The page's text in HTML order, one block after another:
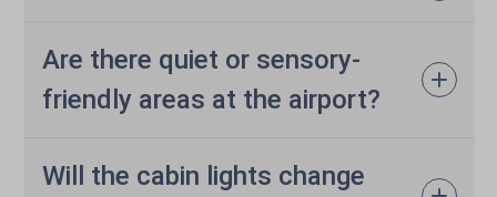
Are there quiet or sensory-
friendly areas at the airport?
Will the cabin lights change